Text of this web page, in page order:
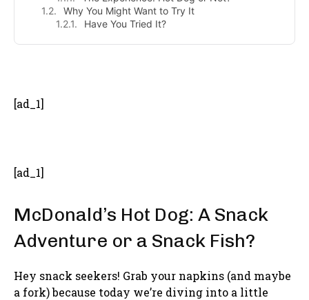
Why You Might Want to Try It
Have You Tried It?
[ad_1]
[ad_1]
McDonald’s Hot Dog: A Snack
Adventure or a Snack Fish?
Hey snack seekers! Grab your napkins (and maybe
a fork) because today we’re diving into a little